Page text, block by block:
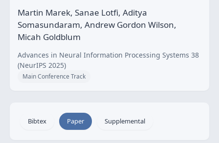
Martin Marek, Sanae Lotfi, Aditya
Somasundaram, Andrew Gordon Wilson,
Micah Goldblum
Advances in Neural Information Processing Systems 38
(NeurIPS 2025)
Main Conference Track
Bibtex Paper Supplemental